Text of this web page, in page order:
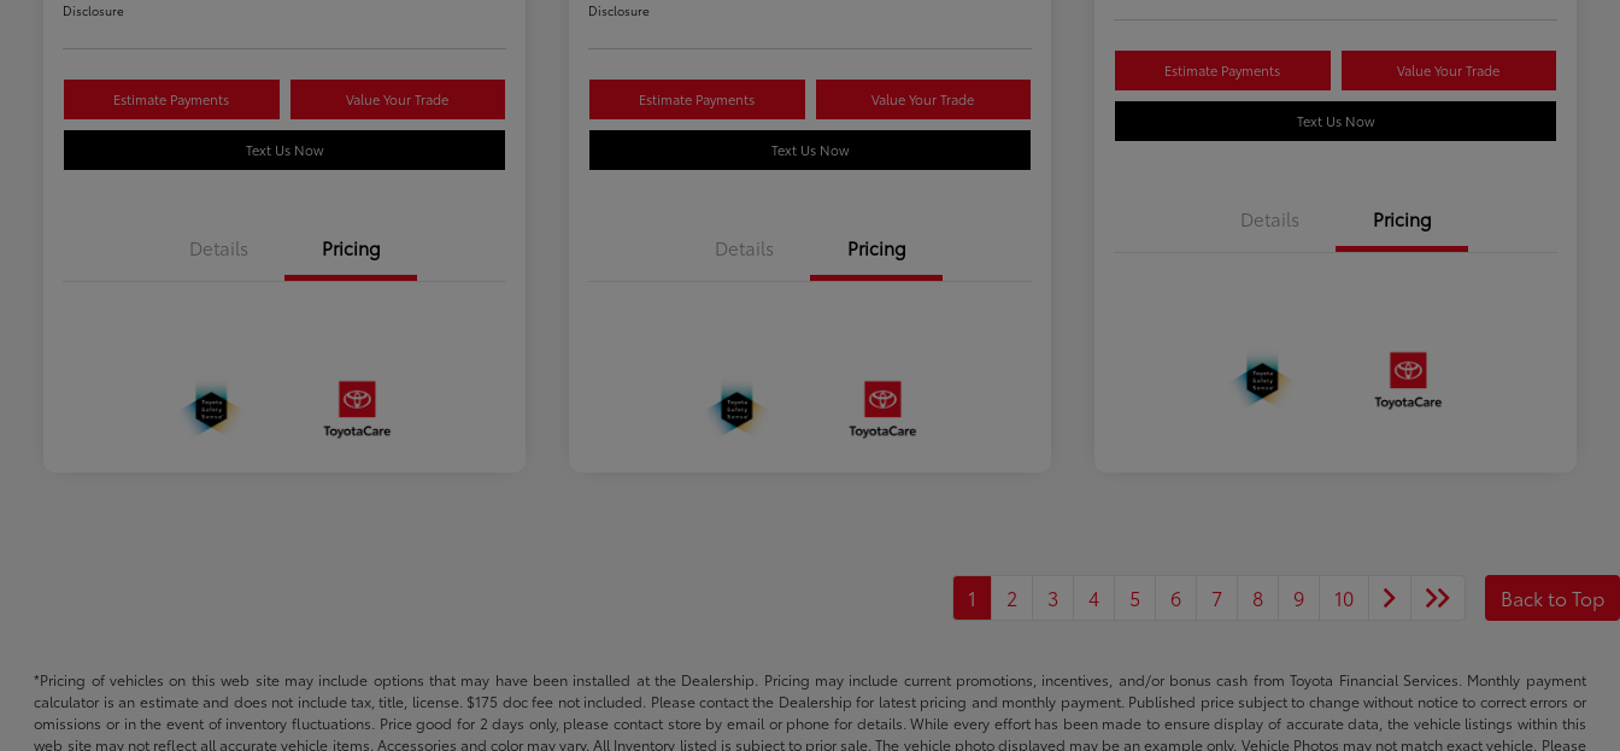
Disclosure
Estimate Payments Value Your Trade
Text Us Now
Details Pricing
Disclosure
Estimate Payments Value Your Trade
Text Us Now
Details Pricing
Estimate Payments Value Your Trade
Text Us Now
Details Pricing
1 2 3 4 5 6 7 8 9 10 Back to Top
*Pricing of vehicles on this web site may include options that may have been installed at the Dealership. Pricing may include current promotions, incentives, and/or bonus cash from Toyota Financial Services. Monthly payment
calculator is an estimate and does not include tax, title, license. $175 doc fee not included. Please contact the Dealership for latest pricing and monthly payment. Published price subject to change without notice to correct errors or
omissions or in the event of inventory fluctuations. Price good for 2 days only, please contact store by email or phone for details. While every effort has been made to ensure display of accurate data, the vehicle listings within this
web site may not reflect all accurate vehicle items. Accessories and color may vary. All Inventory listed is subject to prior sale. The vehicle photo displayed may be an example only. Vehicle Photos may not match exact vehicle. Please